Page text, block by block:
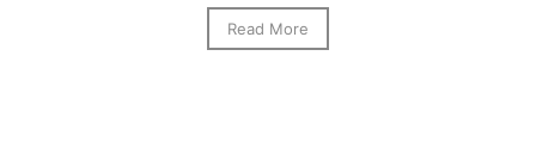
Read More